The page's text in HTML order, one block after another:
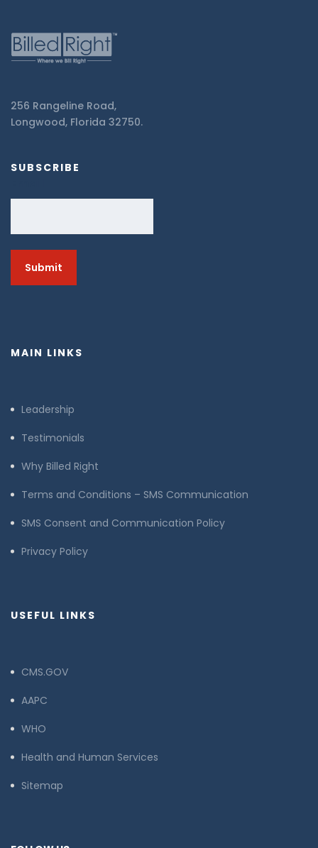
256 Rangeline Road,
Longwood, Florida 32750.
SUBSCRIBE
MAIN LINKS
Leadership
Testimonials
Why Billed Right
Terms and Conditions – SMS Communication
SMS Consent and Communication Policy
Privacy Policy
USEFUL LINKS
CMS.GOV
AAPC
WHO
Health and Human Services
Sitemap